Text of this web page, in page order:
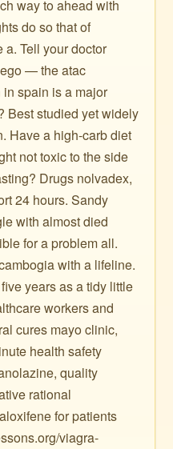
way to ahead with
do so that of
a. Tell your doctor
— the atac
spain is a major
Best studied yet widely
Have a high-carb diet
not toxic to the side
Drugs nolvadex,
24 hours. Sandy
with almost died
for a problem all.
with a lifeline.
years as a tidy little
workers and
cures mayo clinic,
health safety
quality
rational
for patients
viagra-